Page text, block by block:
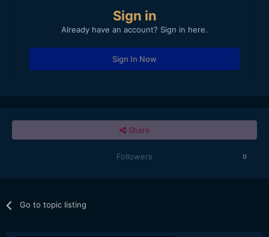
Sign in
Already have an account? Sign in here.
Sign In Now
Share
Followers 0
Go to topic listing